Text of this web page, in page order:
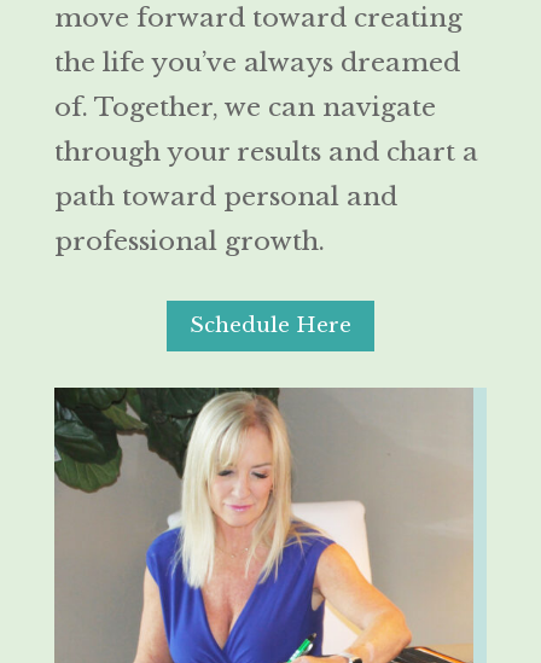
move forward toward creating
the life you’ve always dreamed
of. Together, we can navigate
through your results and chart a
path toward personal and
professional growth.
Schedule Here